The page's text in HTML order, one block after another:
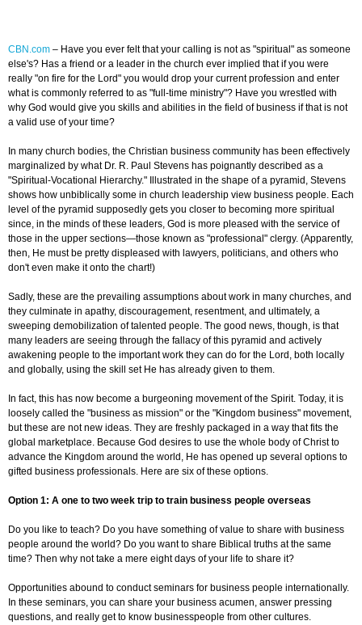
CBN.com – Have you ever felt that your calling is not as "spiritual" as someone
else's? Has a friend or a leader in the church ever implied that if you were
really "on fire for the Lord" you would drop your current profession and enter
what is commonly referred to as "full-time ministry"? Have you wrestled with
why God would give you skills and abilities in the field of business if that is not
a valid use of your time?
In many church bodies, the Christian business community has been effectively
marginalized by what Dr. R. Paul Stevens has poignantly described as a
"Spiritual-Vocational Hierarchy." Illustrated in the shape of a pyramid, Stevens
shows how unbiblically some in church leadership view business people. Each
level of the pyramid supposedly gets you closer to becoming more spiritual
since, in the minds of these leaders, God is more pleased with the service of
those in the upper sections—those known as "professional" clergy. (Apparently,
then, He must be pretty displeased with lawyers, politicians, and others who
don't even make it onto the chart!)
Sadly, these are the prevailing assumptions about work in many churches, and
they culminate in apathy, discouragement, resentment, and ultimately, a
sweeping demobilization of talented people. The good news, though, is that
many leaders are seeing through the fallacy of this pyramid and actively
awakening people to the important work they can do for the Lord, both locally
and globally, using the skill set He has already given to them.
In fact, this has now become a burgeoning movement of the Spirit. Today, it is
loosely called the "business as mission" or the "Kingdom business" movement,
but these are not new ideas. They are freshly packaged in a way that fits the
global marketplace. Because God desires to use the whole body of Christ to
advance the Kingdom around the world, He has opened up several options to
gifted business professionals. Here are six of these options.
Option 1: A one to two week trip to train business people overseas
Do you like to teach? Do you have something of value to share with business
people around the world? Do you want to share Biblical truths at the same
time? Then why not take a mere eight days of your life to share it?
Opportunities abound to conduct seminars for business people internationally.
In these seminars, you can share your business acumen, answer pressing
questions, and really get to know businesspeople from other cultures.